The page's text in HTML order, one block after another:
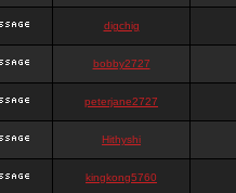
digchig
bobby2727
peterjane2727
Hithyshi
kingkong5760